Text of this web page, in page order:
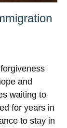
and
waiting to
for years in
to stay in